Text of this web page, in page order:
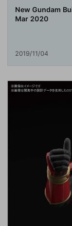
New Gundam
Mar 2020
2019/11/04